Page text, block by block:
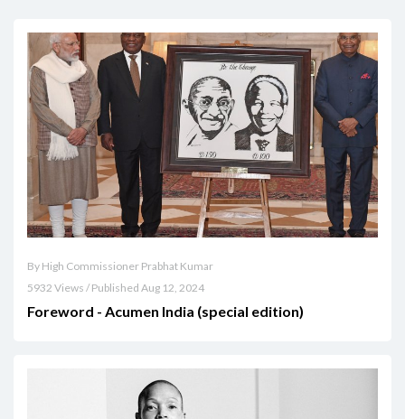
By High Commissioner Prabhat Kumar
5932 Views / Published Aug 12, 2024
Foreword - Acumen India (special edition)